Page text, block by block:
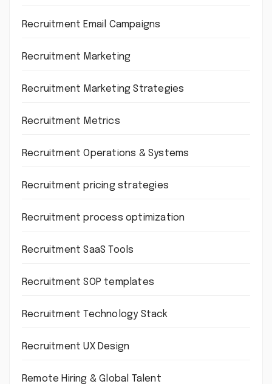
Recruitment Email Campaigns
Recruitment Marketing
Recruitment Marketing Strategies
Recruitment Metrics
Recruitment Operations & Systems
Recruitment pricing strategies
Recruitment process optimization
Recruitment SaaS Tools
Recruitment SOP templates
Recruitment Technology Stack
Recruitment UX Design
Remote Hiring & Global Talent